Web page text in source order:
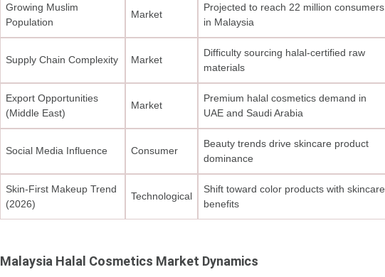
Growing Muslim
Population
Market
Projected to reach 22 million consumers
in Malaysia
Supply Chain Complexity Market
Difficulty sourcing halal-certified raw
materials
Export Opportunities
(Middle East)
Market
Premium halal cosmetics demand in
UAE and Saudi Arabia
Social Media Influence Consumer
Beauty trends drive skincare product
dominance
Skin-First Makeup Trend
(2026)
Technological
Shift toward color products with skincare
benefits
Malaysia Halal Cosmetics Market Dynamics